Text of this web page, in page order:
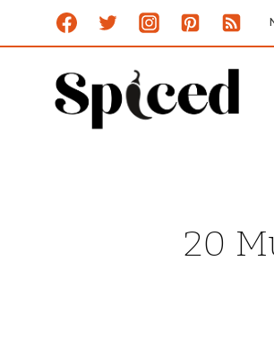
to
content
20